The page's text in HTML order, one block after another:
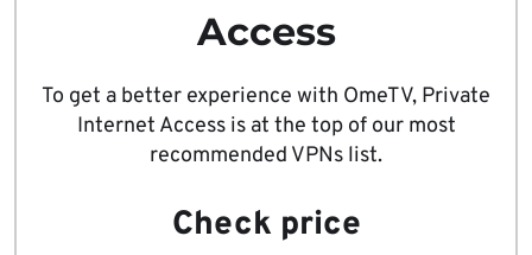
Access
To get a better experience with OmeTV, Private
Internet Access is at the top of our most
recommended VPNs list.
Check price